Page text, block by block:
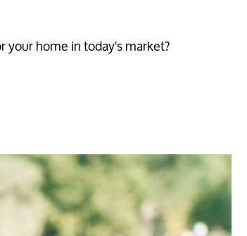
Call Us:
734-637-3668
Message Us:
Pat@PatLotz.com
home in today's market?